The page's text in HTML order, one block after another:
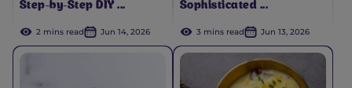
Step-by-Step DIY ...
2 mins read Jun 14, 2026
Sophisticated ...
3 mins read Jun 13, 2026